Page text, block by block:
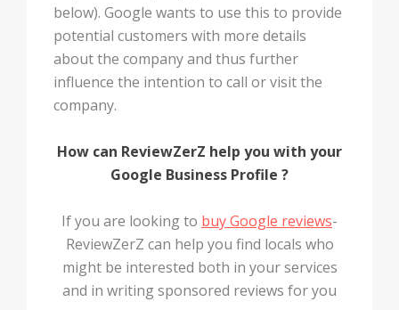
below). Google wants to use this to provide
potential customers with more details
about the company and thus further
influence the intention to call or visit the
company.
How can ReviewZerZ help you with your
Google Business Profile ?
If you are looking to buy Google reviews-
ReviewZerZ can help you find locals who
might be interested both in your services
and in writing sponsored reviews for you